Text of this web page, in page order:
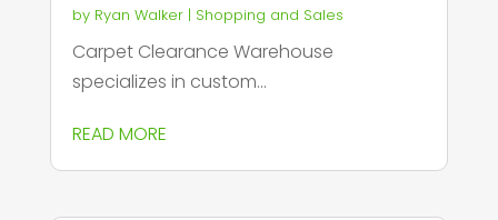
by Ryan Walker| Shopping and Sales
Carpet Clearance Warehouse
specializes in custom...
READ MORE